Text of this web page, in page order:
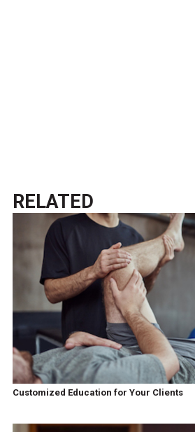
RELATED
Customized Education for Your Clients